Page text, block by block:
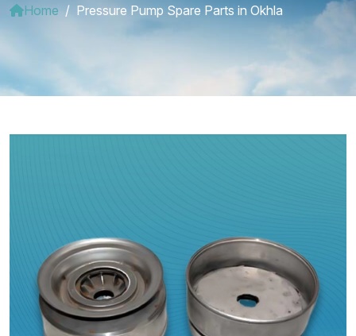
Home Pressure Pump Spare Parts in Okhla